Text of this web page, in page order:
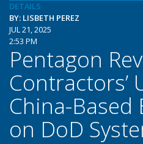
DETAILS
BY: LISBETH PEREZ
JUL 21, 2025
2:53 PM
Pentagon
Contractors’
China-Based
on DoD